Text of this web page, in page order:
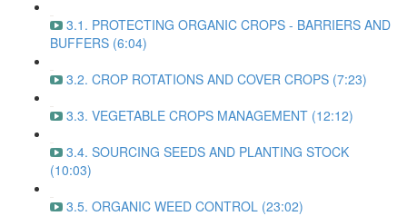
3.1. PROTECTING ORGANIC CROPS - BARRIERS AND
BUFFERS (6:04)
3.2. CROP ROTATIONS AND COVER CROPS (7:23)
3.3. VEGETABLE CROPS MANAGEMENT (12:12)
3.4. SOURCING SEEDS AND PLANTING STOCK
(10:03)
3.5. ORGANIC WEED CONTROL (23:02)